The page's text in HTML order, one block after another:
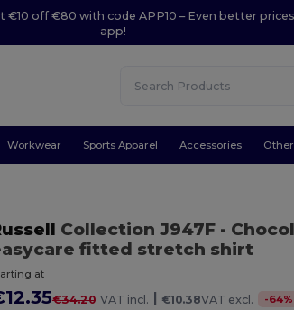
€10 off €80 with code APP10 – Even better
app!
Workwear Sports Apparel Accessories Other
Collection J947F -
fitted stretch shirt
at
€34.20 VAT incl. | €10.38VAT excl. -64%